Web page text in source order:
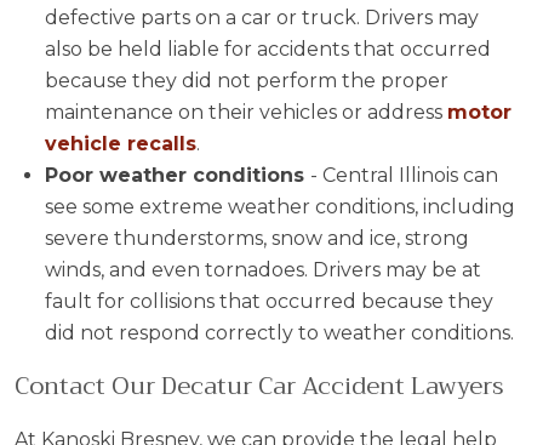
defective parts on a car or truck. Drivers may
also be held liable for accidents that occurred
because they did not perform the proper
maintenance on their vehicles or address motor
vehicle recalls.
Poor weather conditions - Central Illinois can
see some extreme weather conditions, including
severe thunderstorms, snow and ice, strong
winds, and even tornadoes. Drivers may be at
fault for collisions that occurred because they
did not respond correctly to weather conditions.
Contact Our Decatur Car Accident Lawyers
At Kanoski Bresney, we can provide the legal help